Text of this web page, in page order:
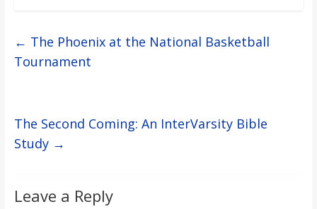
← The Phoenix at the National Basketball
Tournament
The Second Coming: An InterVarsity Bible
Study →
Leave a Reply